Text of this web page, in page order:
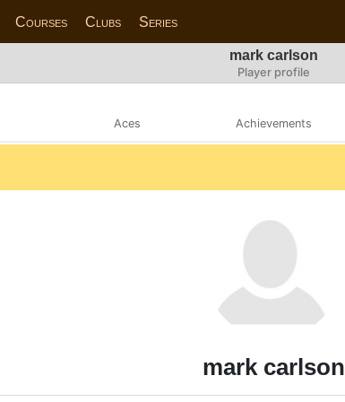
Courses Clubs Series
mark carlson
Player profile
Aces Achievements
mark carlson